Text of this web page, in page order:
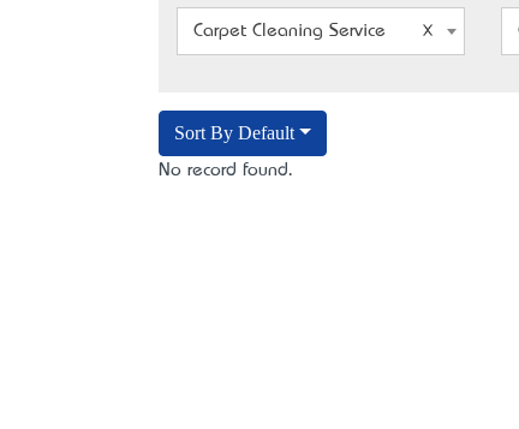
Carpet Cleaning Service
Sort By Default
No record found.